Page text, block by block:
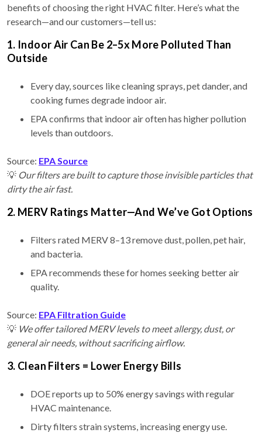
benefits of choosing the right HVAC filter. Here’s what the
research—and our customers—tell us:
1. Indoor Air Can Be 2–5x More Polluted Than
Outside
Every day, sources like cleaning sprays, pet dander, and
cooking fumes degrade indoor air.
EPA confirms that indoor air often has higher pollution
levels than outdoors.
Source: EPA Source
💡 Our filters are built to capture those invisible particles that
dirty the air fast.
2. MERV Ratings Matter—And We’ve Got Options
Filters rated MERV 8–13 remove dust, pollen, pet hair,
and bacteria.
EPA recommends these for homes seeking better air
quality.
Source: EPA Filtration Guide
💡 We offer tailored MERV levels to meet allergy, dust, or
general air needs, without sacrificing airflow.
3. Clean Filters = Lower Energy Bills
DOE reports up to 50% energy savings with regular
HVAC maintenance.
Dirty filters strain systems, increasing energy use.